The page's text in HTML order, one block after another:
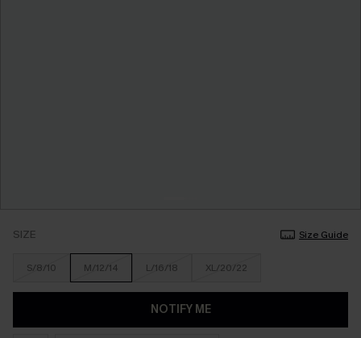
SIZE Size Guide
S/8/10 M/12/14 L/16/18 XL/20/22
NOTIFY ME